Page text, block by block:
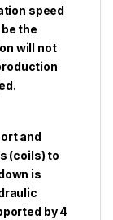
speed
the
will not
and
(coils) to
is
by 4